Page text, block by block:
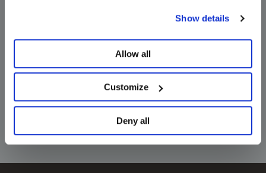
Show details
Allow all
Customize
Deny all
should not be construed as predictive. While third-party
information does not constitute an offer or solicitation and
may not be relied upon or considered to be the rendering of
tax, legal, accounting or professional advice.